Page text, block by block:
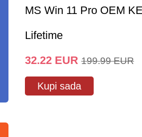
MS Win 11 Pro OEM
Lifetime
32.22 EUR 199.99 EUR
Kupi sada